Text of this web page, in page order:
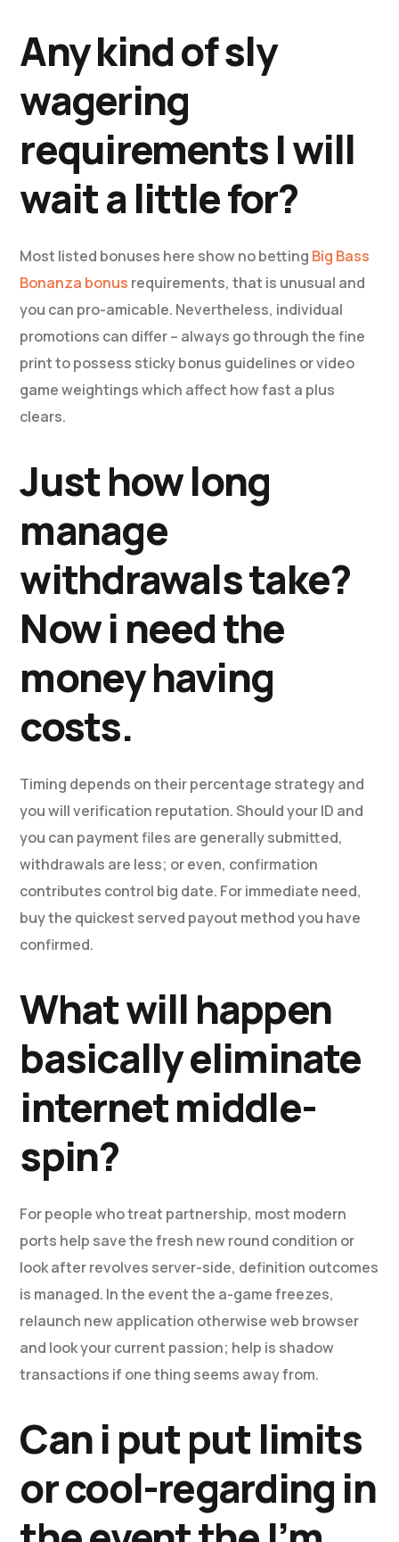
Any kind of sly
wagering
requirements I will
wait a little for?
Most listed bonuses here show no betting Big Bass
Bonanza bonus requirements, that is unusual and
you can pro-amicable. Nevertheless, individual
promotions can differ – always go through the fine
print to possess sticky bonus guidelines or video
game weightings which affect how fast a plus
clears.
Just how long
manage
withdrawals take?
Now i need the
money having
costs.
Timing depends on their percentage strategy and
you will verification reputation. Should your ID and
you can payment files are generally submitted,
withdrawals are less; or even, confirmation
contributes control big date. For immediate need,
buy the quickest served payout method you have
confirmed.
What will happen
basically eliminate
internet middle-
spin?
For people who treat partnership, most modern
ports help save the fresh new round condition or
look after revolves server-side, definition outcomes
is managed. In the event the a-game freezes,
relaunch new application otherwise web browser
and look your current passion; help is shadow
transactions if one thing seems away from.
Can i put put limits
or cool-regarding in